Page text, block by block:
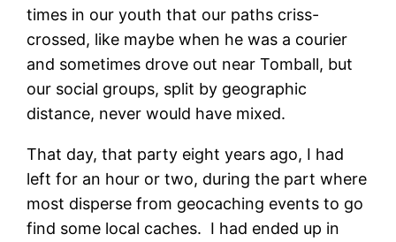
times in our youth that our paths criss-
crossed, like maybe when he was a courier
and sometimes drove out near Tomball, but
our social groups, split by geographic
distance, never would have mixed.
That day, that party eight years ago, I had
left for an hour or two, during the part where
most disperse from geocaching events to go
find some local caches. I had ended up in